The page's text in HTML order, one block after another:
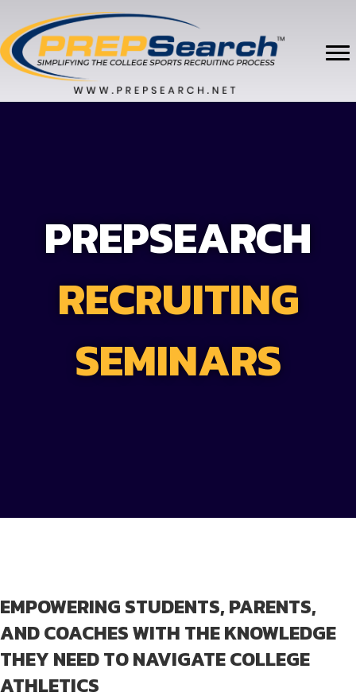
PREPSEARCH
RECRUITING
SEMINARS
EMPOWERING STUDENTS, PARENTS,
AND COACHES WITH THE KNOWLEDGE
THEY NEED TO NAVIGATE COLLEGE
ATHLETICS